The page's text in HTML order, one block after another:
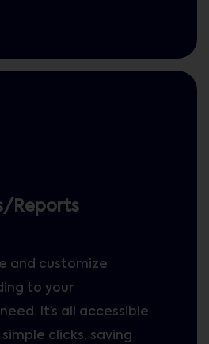
Reports
and customize
to your
It’s all accessible
clicks, saving